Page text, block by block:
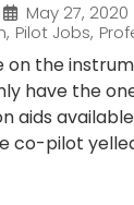
May 27, 2020
, Pilot Jobs,
on the
have the
aids
co-pilot